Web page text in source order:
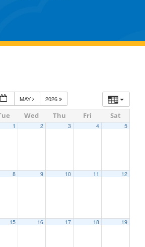
MAY 2026
Wed Thu Fri Sat
1 2 3 4 5
8 9 10 11 12
15 16 17 18 19